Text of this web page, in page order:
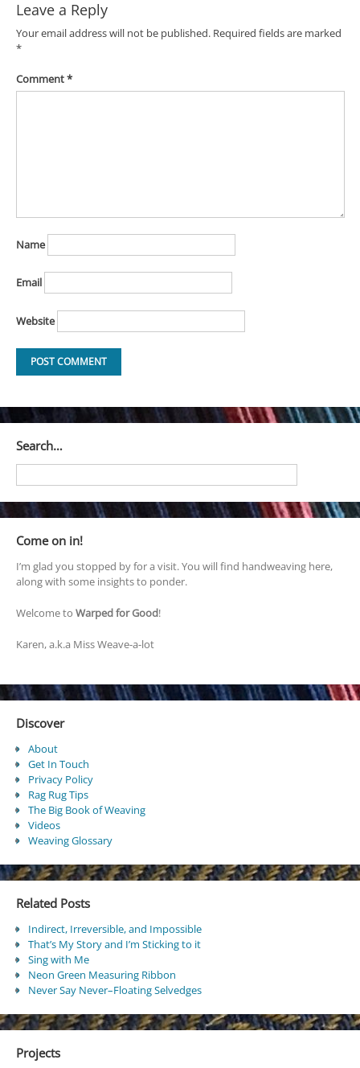
Leave a Reply
Your email address will not be published. Required fields are marked
*
Comment*
Name
Email
Website
Search…
Come on in!
I’m glad you stopped by for a visit. You will find handweaving here,
along with some insights to ponder.
Welcome to Warped for Good!
Karen, a.k.a Miss Weave-a-lot
Discover
About
Get In Touch
Privacy Policy
Rag Rug Tips
The Big Book of Weaving
Videos
Weaving Glossary
Related Posts
Indirect, Irreversible, and Impossible
That’s My Story and I’m Sticking to it
Sing with Me
Neon Green Measuring Ribbon
Never Say Never–Floating Selvedges
Projects